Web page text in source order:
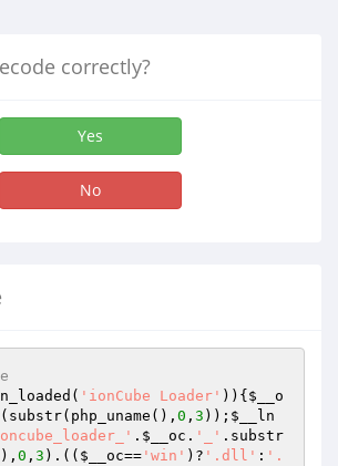
correctly?
Yes
No
'ionCube Loader' )){ $__o
0 , 3 )); $__ln
. $__oc . '_' .substr
0 , 3 ).(( $__oc== 'win' )? '.dll' : '.